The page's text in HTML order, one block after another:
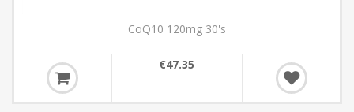
CoQ10 120mg 30's
€47.35